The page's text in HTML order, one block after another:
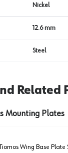
Nickel
12.6 mm
Steel
Related
Mounting Plates
Wing Base Plate